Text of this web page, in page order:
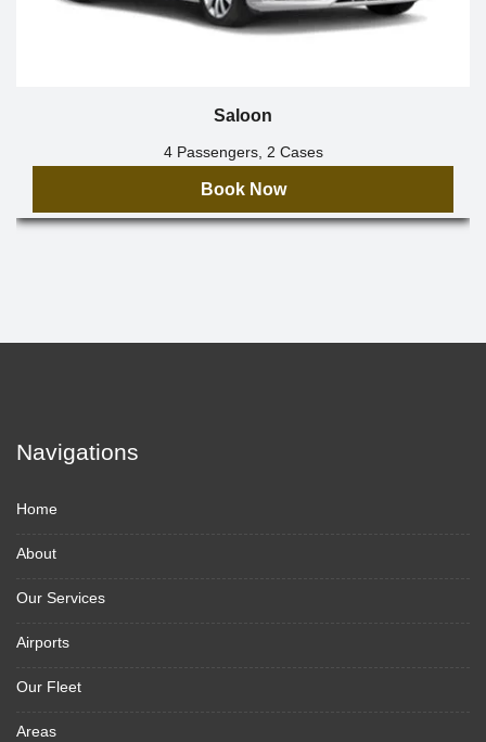
Saloon
4 Passengers, 2 Cases
Book Now
Navigations
Home
About
Our Services
Airports
Our Fleet
Areas